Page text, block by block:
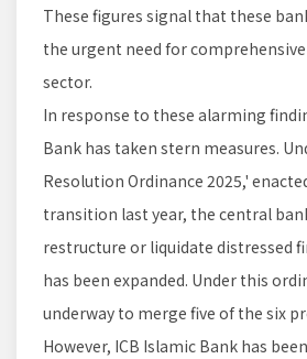
These figures signal that these
the urgent need for
sector.
In response to these alarming
Bank has taken stern measures.
Resolution Ordinance 2025,'
transition last year, the central
restructure or liquidate distressed
has been expanded. Under this
underway to merge five of the six
However, ICB Islamic Bank has